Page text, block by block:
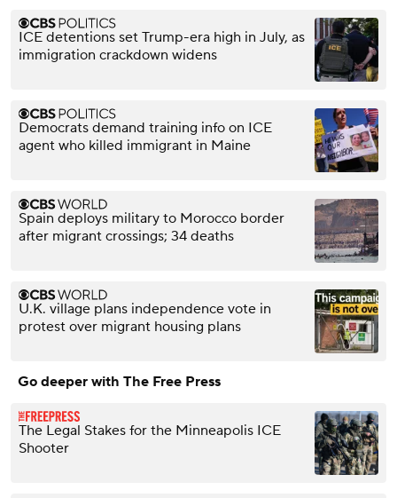
ICE detentions set Trump-era high in July, as
immigration crackdown widens
Democrats demand training info on ICE
agent who killed immigrant in Maine
Spain deploys military to Morocco border
after migrant crossings; 34 deaths
U.K. village plans independence vote in
protest over migrant housing plans
Go deeper with The Free Press
The Legal Stakes for the Minneapolis ICE
Shooter